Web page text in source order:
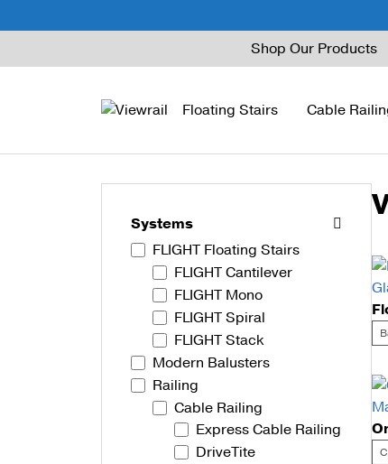
to
Floating Stairs
FLIGHT Mono
FLIGHT Stack
FLIGHT Cantilever
FLIGHT Spiral
Cable
Express Cable
Signature Cable
Signature Rod
DriveTite Wood
Railing Kits
Posts
Barrier Posts
Standoff Pins
Base Rail
Recessed Base Rail
Talon Spigots
Wood Stains and
Shop Our Products
Systems
FLIGHT Floating Stairs
FLIGHT Cantilever
FLIGHT Mono
FLIGHT Spiral
FLIGHT Stack
Modern Balusters
Railing
Cable Railing
Express Cable Railing
DriveTite